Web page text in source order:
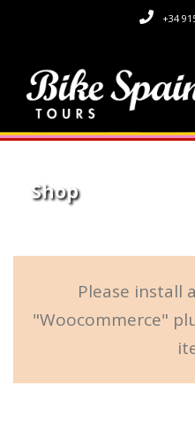
+34
Shop
Please install
"Woocommerce"